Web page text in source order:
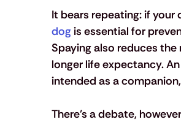
It bears repeating: if your
dog is essential for
Spaying also reduces
longer life expectancy.
intended as a
There’s a debate,